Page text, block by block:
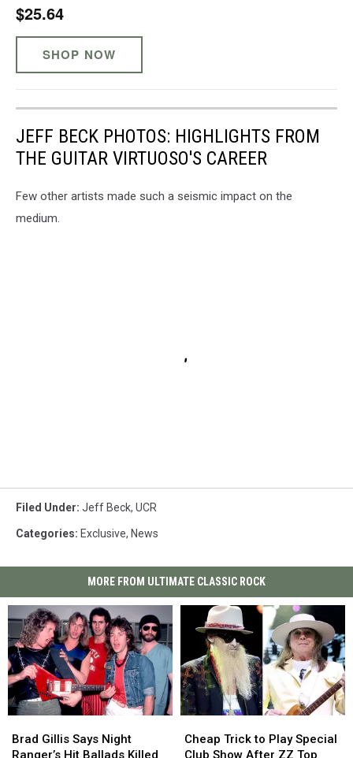
$25.64
SHOP NOW
JEFF BECK PHOTOS: HIGHLIGHTS FROM
THE GUITAR VIRTUOSO'S CAREER
Few other artists made such a seismic impact on the
medium.
Filed Under: Jeff Beck, UCR
Categories: Exclusive, News
MORE FROM ULTIMATE CLASSIC ROCK
Gillis
Says
Brad Gillis Says Night
Ranger’s Hit Ballads Killed
Gillis
Says
Trick
to
Cheap Trick to Play Special
Club Show After ZZ Top
Trick
to